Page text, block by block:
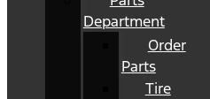
Department
Order
Parts
Tire